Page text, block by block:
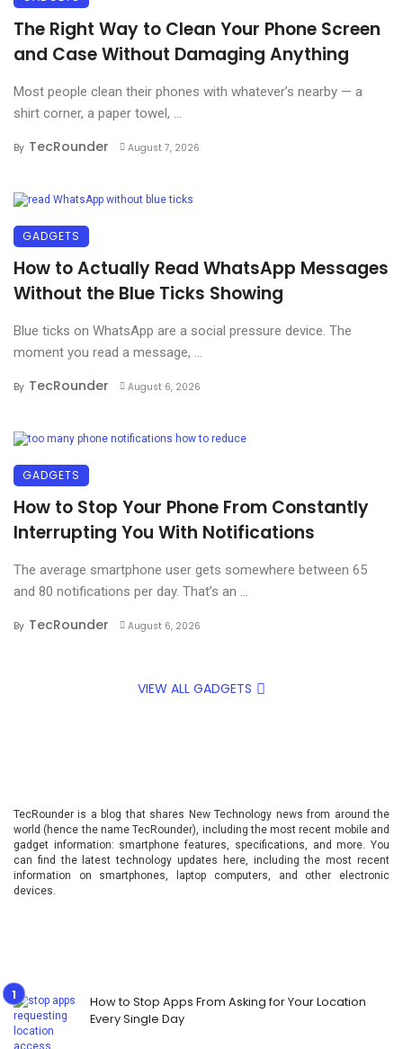
The Right Way to Clean Your Phone Screen
and Case Without Damaging Anything
Most people clean their phones with whatever’s nearby — a
shirt corner, a paper towel, ...
By TecRounder August 7, 2026
GADGETS
How to Actually Read WhatsApp Messages
Without the Blue Ticks Showing
Blue ticks on WhatsApp are a social pressure device. The
moment you read a message, ...
By TecRounder August 6, 2026
GADGETS
How to Stop Your Phone From Constantly
Interrupting You With Notifications
The average smartphone user gets somewhere between 65
and 80 notifications per day. That’s an ...
By TecRounder August 6, 2026
VIEW ALL GADGETS
TecRounder is a blog that shares New Technology news from around the
world (hence the name TecRounder), including the most recent mobile and
gadget information: smartphone features, specifications, and more. You
can find the latest technology updates here, including the most recent
information on smartphones, laptop computers, and other electronic
devices.
How to Stop Apps From Asking for Your Location
Every Single Day